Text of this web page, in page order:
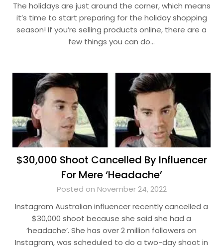
The holidays are just around the corner, which means
it’s time to start preparing for the holiday shopping
season! If you’re selling products online, there are a
few things you can do…
$30,000 Shoot Cancelled By Influencer
For Mere ‘Headache’
Posted on November 24, 2022
Instagram Australian influencer recently cancelled a
$30,000 shoot because she said she had a
‘headache’. She has over 2 million followers on
Instagram, was scheduled to do a two-day shoot in